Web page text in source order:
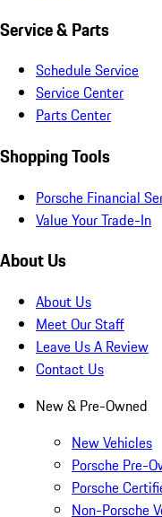
Service & Parts
Schedule Service
Service Center
Parts Center
Shopping Tools
Porsche Financial
Value Your Trade-In
About Us
About Us
Meet Our Staff
Leave Us A Review
Contact Us
New & Pre-Owned
New Vehicles
Porsche Pre-
Porsche
Non-Porsche